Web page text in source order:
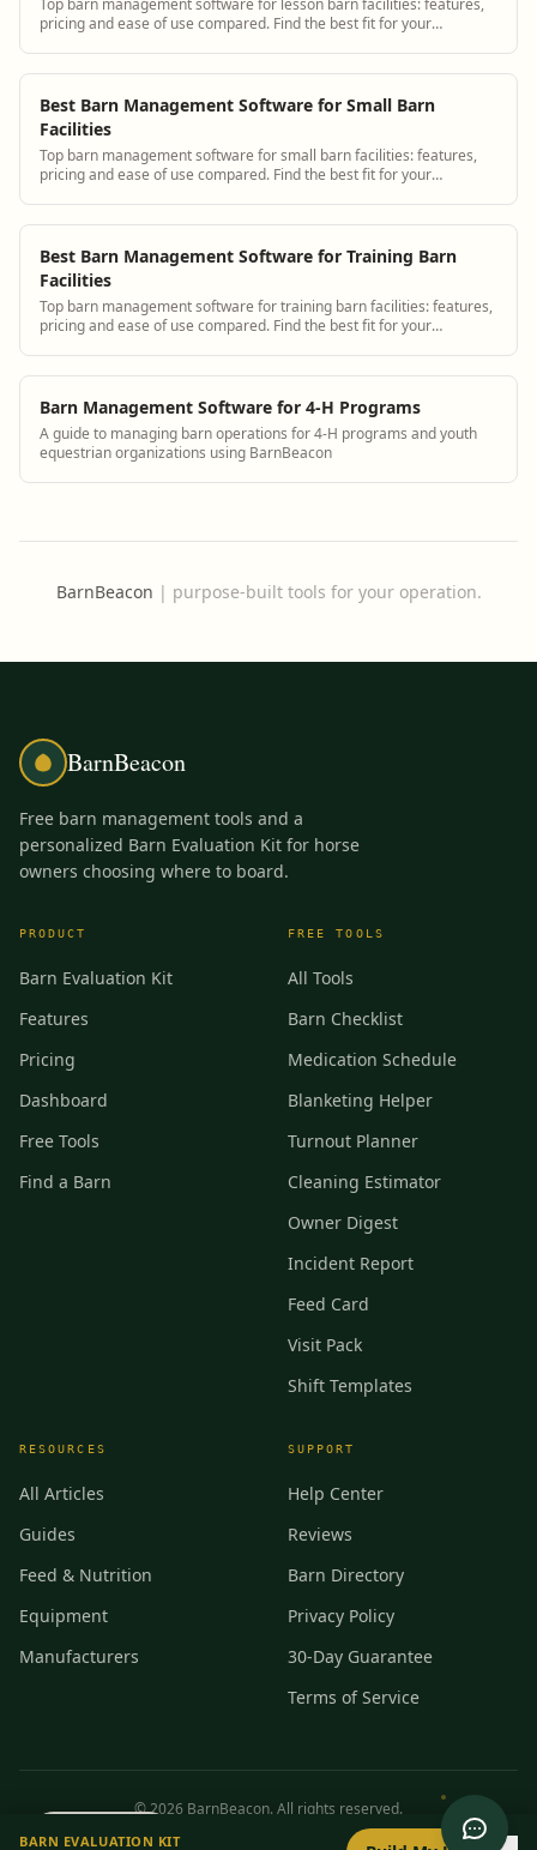
pricing and ease of use compared. Find the best fit for your
Best Barn Management Software for Small Barn
Facilities
Top barn management software for small barn facilities: features,
pricing and ease of use compared. Find the best fit for your
Best Barn Management Software for Training Barn
Facilities
Top barn management software for training barn facilities: features,
pricing and ease of use compared. Find the best fit for your
Barn Management Software for 4-H Programs
A guide to managing barn operations for 4-H programs and youth
equestrian organizations using BarnBeacon
BarnBeacon | purpose-built tools for your operation.
BarnBeacon
Free barn management tools and a
personalized Barn Evaluation Kit for horse
owners choosing where to board.
PRODUCT
Barn Evaluation Kit
Features
Pricing
Dashboard
Free Tools
Find a Barn
FREE TOOLS
All Tools
Barn Checklist
Medication Schedule
Blanketing Helper
Turnout Planner
Cleaning Estimator
Owner Digest
Incident Report
Feed Card
Visit Pack
Shift Templates
RESOURCES
All Articles
Guides
Feed & Nutrition
Equipment
Manufacturers
SUPPORT
Help Center
Reviews
Barn Directory
Privacy Policy
30-Day Guarantee
Terms of Service
©2026 BarnBeacon. All rights reserved.
0/ 8setup
BARN EVALUATION KIT